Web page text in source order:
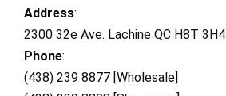
Address:
2300 32e Ave. Lachine QC H8T
Phone:
(438) 239 8877 [Wholesale]